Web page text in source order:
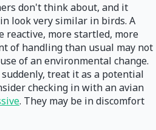
don't think about, and it
look very similar in birds. A
reactive, more startled, more
of handling than usual may not
of an environmental change.
treat it as a potential
checking in with an avian
. They may be in discomfort